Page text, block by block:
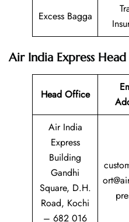
Excess Bagga
Air India ExpressHead
Head Office
Air India
Express
Building
Gandhi
Square, D.H.
Road, Kochi
– 682 016